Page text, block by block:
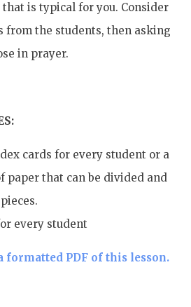
is typical for you. Consider
from the students, then asking
in prayer.
cards for every student or a
paper that can be divided and
every student
formatted PDF of this lesson.